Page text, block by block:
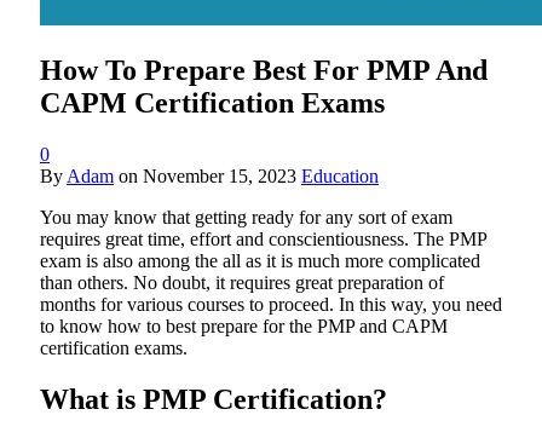
How To Prepare Best For PMP And
CAPM Certification Exams
0
By Adam on November 15, 2023 Education
You may know that getting ready for any sort of exam
requires great time, effort and conscientiousness. The PMP
exam is also among the all as it is much more complicated
than others. No doubt, it requires great preparation of
months for various courses to proceed. In this way, you need
to know how to best prepare for the PMP and CAPM
certification exams.
What is PMP Certification?